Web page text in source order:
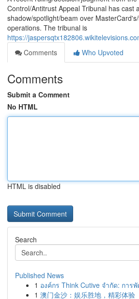
Control/Antitrust Appeal Tribunal has cast
shadow/spotlight/beam over
operations. The tribunal is
https://
Comments
Who Upvoted
Comments
Submit a Comment
No HTML
HTML is disabled
Search
Published News
1 องค์กร Think Cutive จำกัด: การ
1 澳门金沙：娱乐胜地，精彩体验